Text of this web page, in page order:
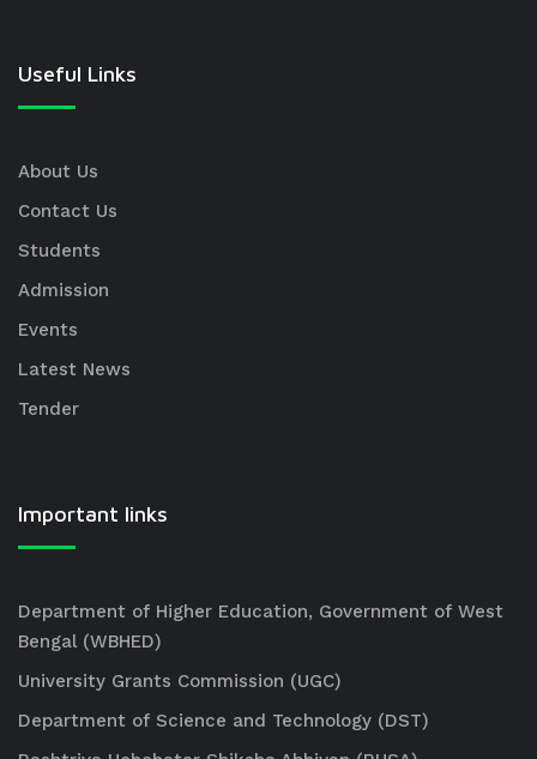
Useful Links
About Us
Contact Us
Students
Admission
Events
Latest News
Tender
Important links
Department of Higher Education, Government of West
Bengal (WBHED)
University Grants Commission (UGC)
Department of Science and Technology (DST)